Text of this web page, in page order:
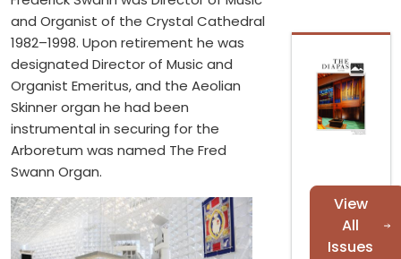
and Organist of the Crystal Cathedral
1982–1998. Upon retirement he was
designated Director of Music and
Organist Emeritus, and the Aeolian
Skinner organ he had been
instrumental in securing for the
Arboretum was named The Fred
Swann Organ.
View
All
Issues